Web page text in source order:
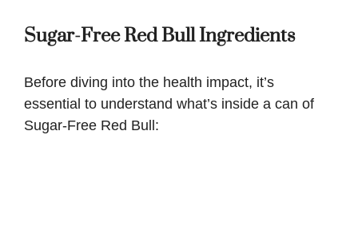
Sugar-Free Red Bull Ingredients
Before diving into the health impact, it’s
essential to understand what’s inside a can of
Sugar-Free Red Bull: